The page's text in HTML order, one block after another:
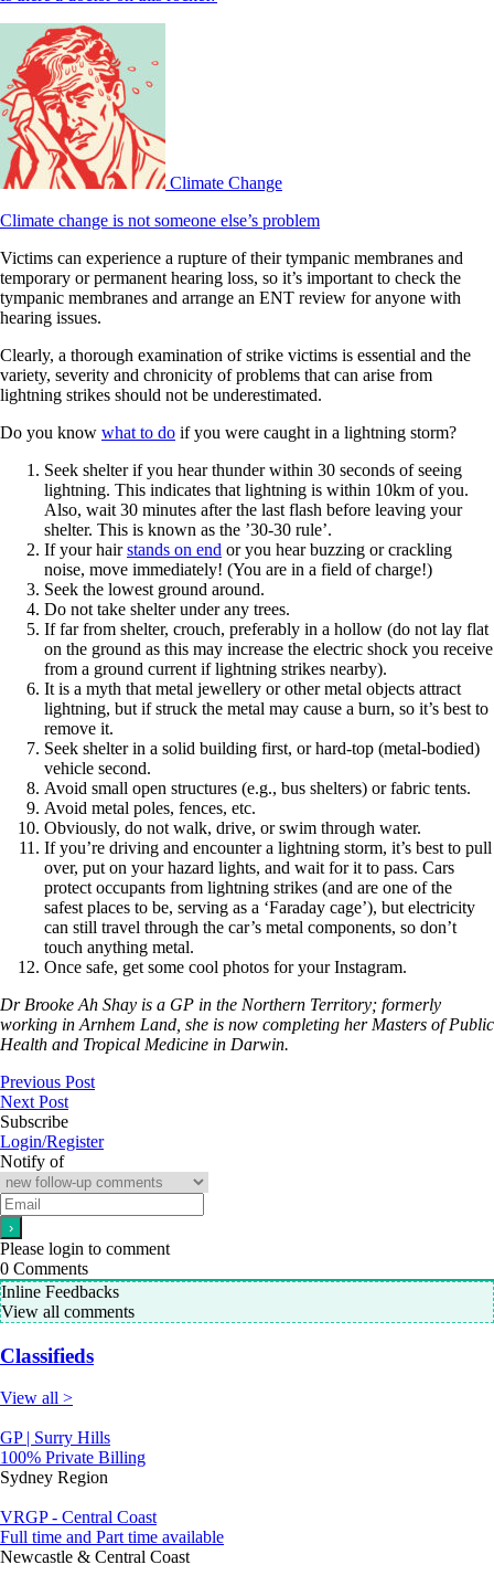
Climate Change
Climate change is not someone else’s problem
Victims can experience a rupture of their tympanic membranes and
temporary or permanent hearing loss, so it’s important to check the
tympanic membranes and arrange an ENT review for anyone with
hearing issues.
Clearly, a thorough examination of strike victims is essential and the
variety, severity and chronicity of problems that can arise from
lightning strikes should not be underestimated.
Do you know what to do if you were caught in a lightning storm?
Seek shelter if you hear thunder within 30 seconds of seeing
lightning. This indicates that lightning is within 10km of you.
Also, wait 30 minutes after the last flash before leaving your
shelter. This is known as the ’30-30 rule’.
If your hairstands on end or you hear buzzing or crackling
noise, move immediately! (You are in a field of charge!)
Seek the lowest ground around.
Do not take shelter under any trees.
If far from shelter, crouch, preferably in a hollow (do not lay flat
on the ground as this may increase the electric shock you receive
from a ground current if lightning strikes nearby).
It is a myth that metal jewellery or other metal objects attract
lightning, but if struck the metal may cause a burn, so it’s best to
remove it.
Seek shelter in a solid building first, or hard-top (metal-bodied)
vehicle second.
Avoid small open structures (e.g., bus shelters) or fabric tents.
Avoid metal poles, fences, etc.
Obviously, do not walk, drive, or swim through water.
If you’re driving and encounter a lightning storm, it’s best to pull
over, put on your hazard lights, and wait for it to pass. Cars
protect occupants from lightning strikes (and are one of the
safest places to be, serving as a ‘Faraday cage’), but electricity
can still travel through the car’s metal components, so don’t
touch anything metal.
Once safe, get some cool photos for your Instagram.
Dr Brooke Ah Shay is a GP in the Northern Territory; formerly
working in Arnhem Land, she is now completing her Masters of Public
Health and Tropical Medicine in Darwin.
Previous Post
Next Post
Subscribe
Login/Register
Notify of
Please login to comment
0 Comments
Inline Feedbacks
View all comments
Classifieds
View all >
GP | Surry Hills
100% Private Billing
Sydney Region
VRGP - Central Coast
Full time and Part time available
Newcastle & Central Coast